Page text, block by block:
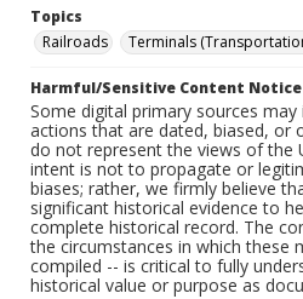
Topics
Railroads
Terminals
Harmful/Sensitive Content Notice
Some digital primary sources
actions that are dated, biased, or
do not represent the views of the
intent is not to propagate or
biases; rather, we firmly believe
significant historical evidence to
complete historical record. The
the circumstances in which these
compiled -- is critical to fully
historical value or purpose as